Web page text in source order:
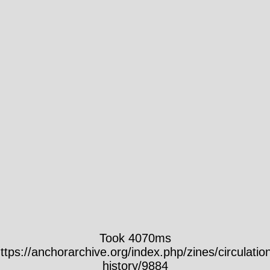
Took 4070ms
anchorarchive.org/index.php/zines/
history/9884